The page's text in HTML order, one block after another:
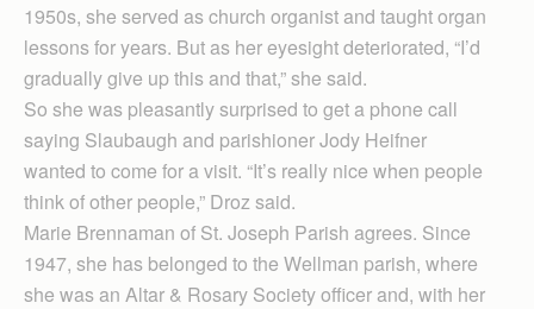
1950s, she served as church organist and taught organ
lessons for years. But as her eyesight deteriorated, “I’d
gradually give up this and that,” she said.
So she was pleasantly surprised to get a phone call
saying Slaubaugh and parishioner Jody Heifner
wanted to come for a visit. “It’s really nice when people
think of other people,” Droz said.
Marie Brennaman of St. Joseph Parish agrees. Since
1947, she has belonged to the Wellman parish, where
she was an Altar & Rosary Society officer and, with her